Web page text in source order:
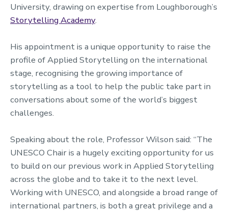
University, drawing on expertise from Loughborough’s
Storytelling Academy.
His appointment is a unique opportunity to raise the
profile of Applied Storytelling on the international
stage, recognising the growing importance of
storytelling as a tool to help the public take part in
conversations about some of the world’s biggest
challenges.
Speaking about the role, Professor Wilson said: “The
UNESCO Chair is a hugely exciting opportunity for us
to build on our previous work in Applied Storytelling
across the globe and to take it to the next level.
Working with UNESCO, and alongside a broad range of
international partners, is both a great privilege and a